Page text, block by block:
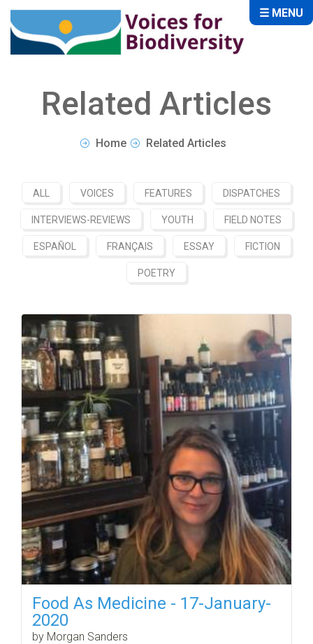
Related Articles
Home Related Articles
ALL VOICES FEATURES DISPATCHES
INTERVIEWS-REVIEWS YOUTH FIELD NOTES
ESPAÑOL FRANÇAIS ESSAY FICTION
POETRY
Food As Medicine - 17-January-
2020
by Morgan Sanders
☰ MENU